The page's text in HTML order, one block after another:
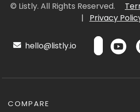
© Listly. All Rights Reserved.
|
Privacy
hello@listly.io
COMPARE